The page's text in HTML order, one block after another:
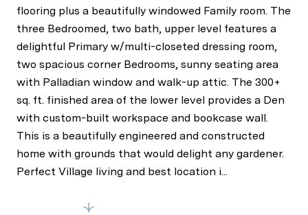
flooring plus a beautifully windowed Family room. The
three Bedroomed, two bath, upper level features a
delightful Primary w/multi-closeted dressing room,
two spacious corner Bedrooms, sunny seating area
with Palladian window and walk-up attic. The 300+
sq. ft. finished area of the lower level provides a Den
with custom-built workspace and bookcase wall.
This is a beautifully engineered and constructed
home with grounds that would delight any gardener.
Perfect Village living and best location i...